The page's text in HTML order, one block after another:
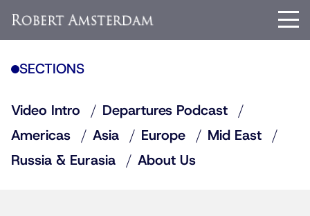
SECTIONS
Video Intro
Departures Podcast
Americas
Asia Europe
Mid East
Russia & Eurasia
About Us